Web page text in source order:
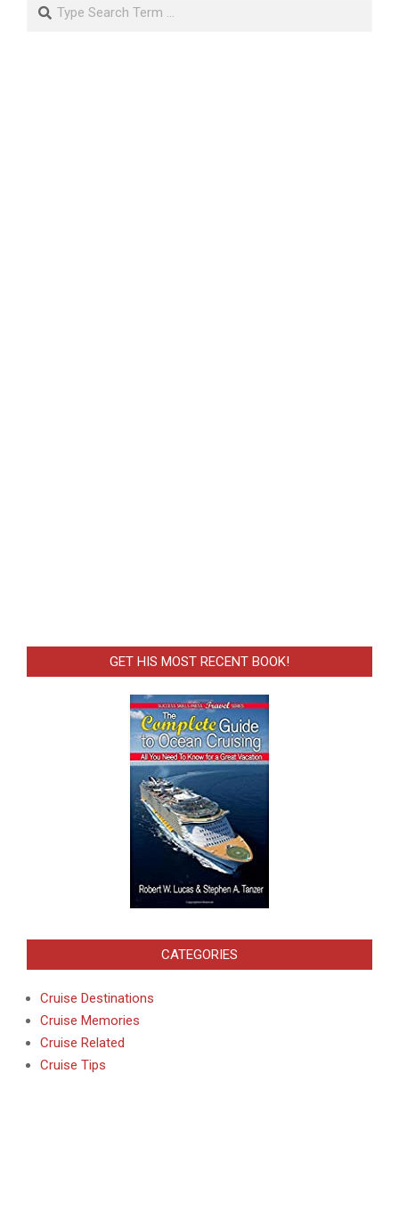
GET HIS MOST RECENT BOOK!
CATEGORIES
Cruise Destinations
Cruise Memories
Cruise Related
Cruise Tips